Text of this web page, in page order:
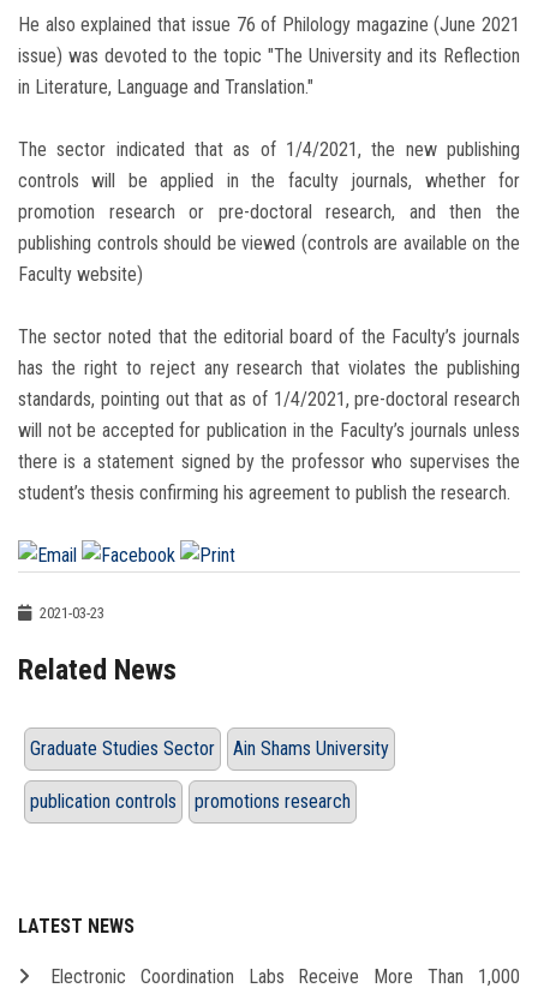
He also explained that issue 76 of Philology magazine (June 2021
issue) was devoted to the topic "The University and its Reflection
in Literature, Language and Translation."
The sector indicated that as of 1/4/2021, the new publishing
controls will be applied in the faculty journals, whether for
promotion research or pre-doctoral research, and then the
publishing controls should be viewed (controls are available on the
Faculty website)
The sector noted that the editorial board of the Faculty’s journals
has the right to reject any research that violates the publishing
standards, pointing out that as of 1/4/2021, pre-doctoral research
will not be accepted for publication in the Faculty’s journals unless
there is a statement signed by the professor who supervises the
student’s thesis confirming his agreement to publish the research.
2021-03-23
Related News
Graduate Studies Sector Ain Shams University
publication controls promotions research
LATEST NEWS
Electronic Coordination Labs Receive More Than 1,000